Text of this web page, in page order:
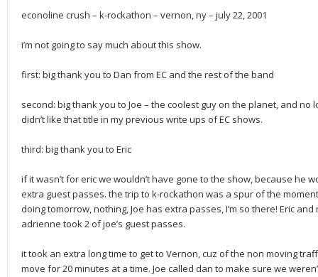
econoline crush – k-rockathon – vernon, ny – july 22, 2001
i’m not going to say much about this show.
first: big thank you to Dan from EC and the rest of the band
second: big thank you to Joe – the coolest guy on the planet, and no
didn’t like that title in my previous write ups of EC shows.
third: big thank you to Eric
if it wasn’t for eric we wouldn’t have gone to the show, because he
extra guest passes. the trip to k-rockathon was a spur of the
doing tomorrow, nothing, Joe has extra passes, I’m so there! Eric
adrienne took 2 of joe’s guest passes.
it took an extra long time to get to Vernon, cuz of the non moving
move for 20 minutes at a time. Joe called dan to make sure we